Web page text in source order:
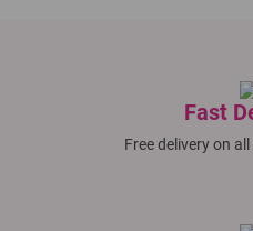
Fast
Free delivery on